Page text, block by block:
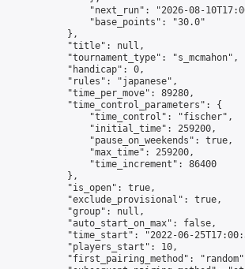
"next_run": "2026-08-
                "base_points": "30.0"
            },
            "title": null,
            "tournament_type": "s_mcmahon",
            "handicap": 0,
            "rules": "japanese",
            "time_per_move": 89280,
            "time_control_parameters": {
                "time_control": "fischer",
                "initial_time": 259200,
                "pause_on_weekends": true,
                "max_time": 259200,
                "time_increment": 86400
            },
            "is_open": true,
            "exclude_provisional": true,
            "group": null,
            "auto_start_on_max": false,
"time_start": "2022-06-
            "players_start": 10,
"first_pairing_method":